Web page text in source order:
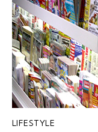
LIFESTYLE